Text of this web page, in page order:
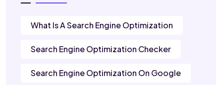
What Is A Search Engine Optimization
Search Engine Optimization Checker
Search Engine Optimization On Google